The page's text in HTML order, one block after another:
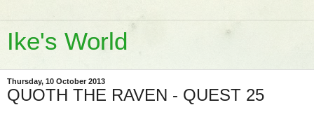
Ike's World
Thursday, 10 October 2013
QUOTH THE RAVEN - QUEST 25